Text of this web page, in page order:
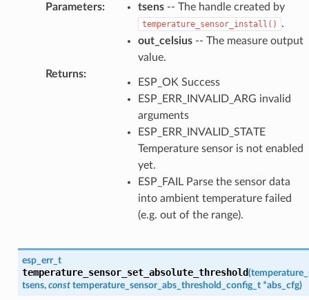
Parameters: tsens-- The handle created by
temperature_sensor_install()
.
out_celsius-- The measure output
value.
Returns:
ESP_OK Success
ESP_ERR_INVALID_ARG invalid
arguments
ESP_ERR_INVALID_STATE
Temperature sensor is not enabled
yet.
ESP_FAIL Parse the sensor data
into ambient temperature failed
(e.g. out of the range).
esp_err_t
temperature_sensor_set_absolute_threshold(
tsens, const temperature_sensor_abs_threshold_config_t *abs_cfg)